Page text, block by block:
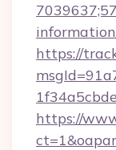
https://
https://